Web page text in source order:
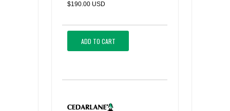
$190.00 USD
ADD TO CART